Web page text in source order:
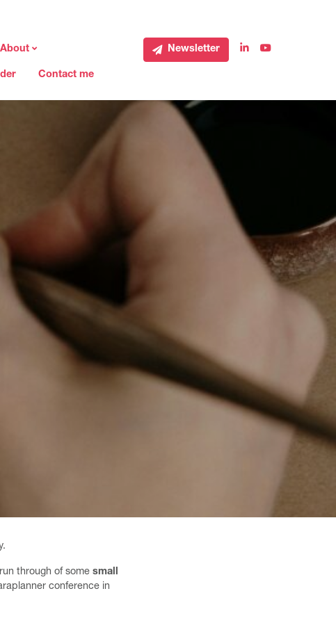
About
Contact me
Newsletter
through of some small
conference in